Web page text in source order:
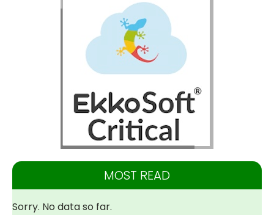
MOST READ
Sorry. No data so far.